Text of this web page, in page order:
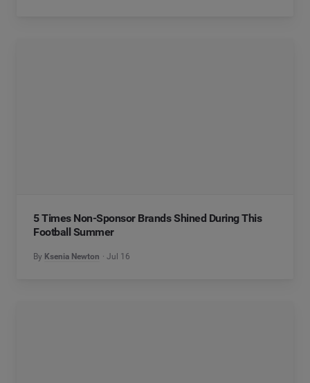
5 Times Non-Sponsor Brands Shined During This
Football Summer
By Ksenia Newton Jul 16